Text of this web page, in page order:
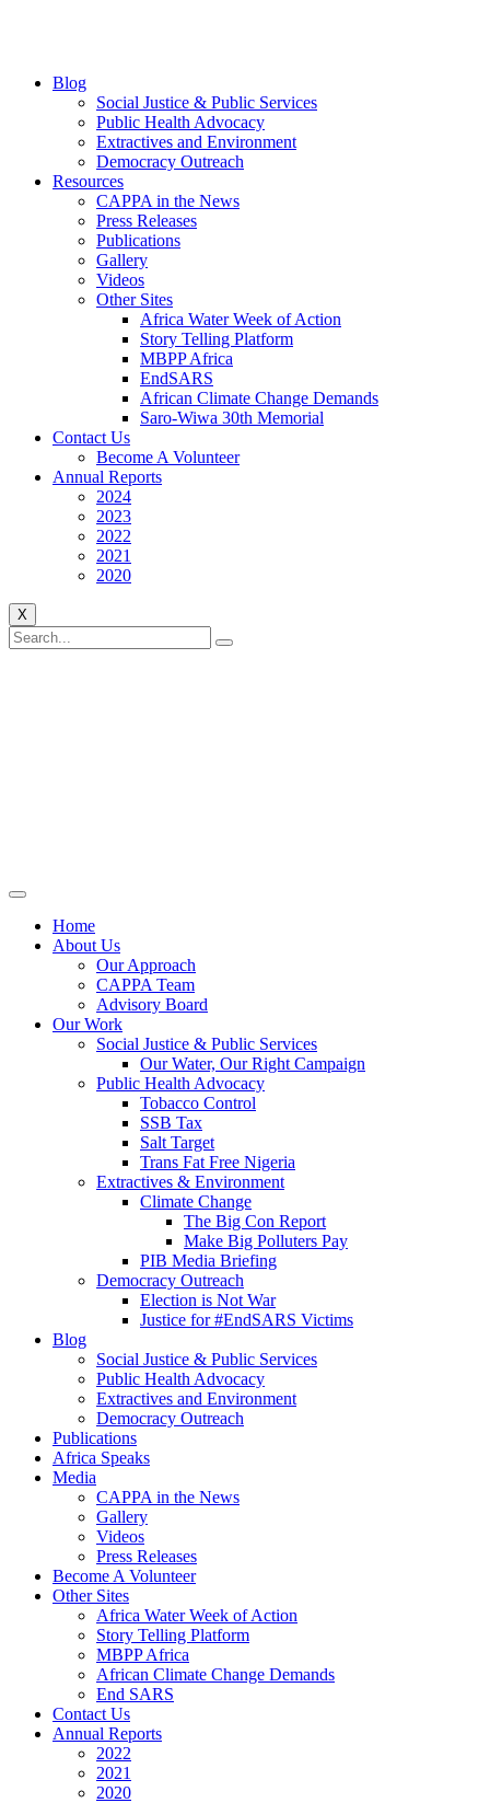
Blog
Social Justice & Public Services
Public Health Advocacy
Extractives and Environment
Democracy Outreach
Resources
CAPPA in the News
Press Releases
Publications
Gallery
Videos
Other Sites
Africa Water Week of Action
Story Telling Platform
MBPP Africa
EndSARS
African Climate Change Demands
Saro-Wiwa 30th Memorial
Contact Us
Become A Volunteer
Annual Reports
2024
2023
2022
2021
2020
X
Home
About Us
Our Approach
CAPPA Team
Advisory Board
Our Work
Social Justice & Public Services
Our Water, Our Right Campaign
Public Health Advocacy
Tobacco Control
SSB Tax
Salt Target
Trans Fat Free Nigeria
Extractives & Environment
Climate Change
The Big Con Report
Make Big Polluters Pay
PIB Media Briefing
Democracy Outreach
Election is Not War
Justice for #EndSARS Victims
Blog
Social Justice & Public Services
Public Health Advocacy
Extractives and Environment
Democracy Outreach
Publications
Africa Speaks
Media
CAPPA in the News
Gallery
Videos
Press Releases
Become A Volunteer
Other Sites
Africa Water Week of Action
Story Telling Platform
MBPP Africa
African Climate Change Demands
End SARS
Contact Us
Annual Reports
2022
2021
2020